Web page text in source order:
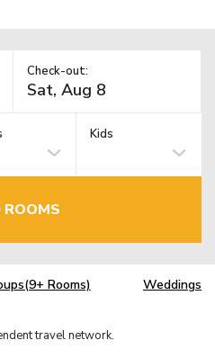
Check-out:
Kids
ROOMS
Rooms) Weddings
travel network.